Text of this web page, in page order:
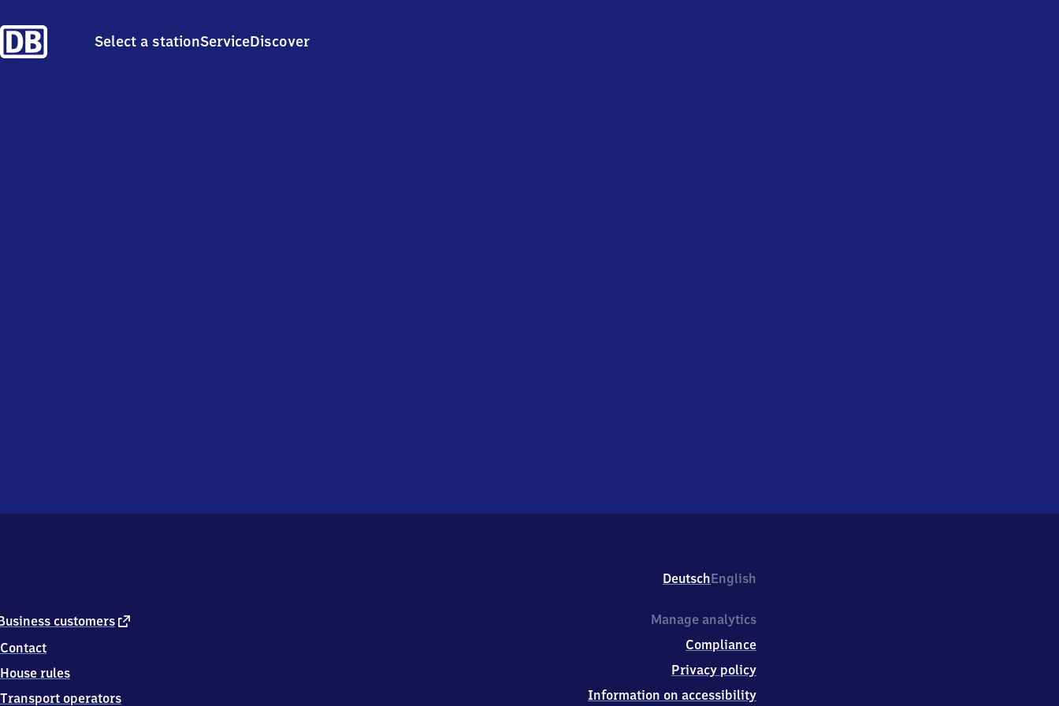
Select a stationServiceDiscover
DeutschEnglish
customers external
Contact
House rules
Transport operators
Manage analytics
Compliance
Privacy policy
Information on accessibility